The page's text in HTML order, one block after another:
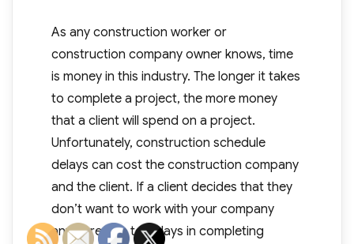
As any construction worker or
construction company owner knows, time
is money in this industry. The longer it takes
to complete a project, the more money
that a client will spend on a project.
Unfortunately, construction schedule
delays can cost the construction company
and the client. If a client decides that they
don’t want to work with your company
anymore due to delays in completing